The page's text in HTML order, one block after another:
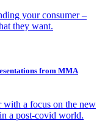
your consumer –
they want.
from MMA
with a focus on the new
a post-covid world.